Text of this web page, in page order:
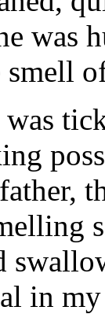
was
smell
in